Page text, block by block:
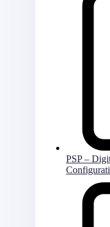
PSP –